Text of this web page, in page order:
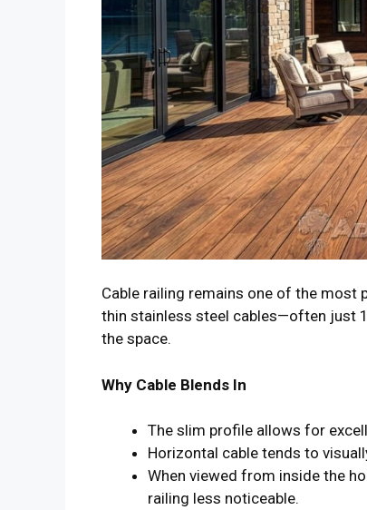
Cable railing remains one of the
thin stainless steel cables—often just
the space.
Why Cable Blends In
The slim profile allows for
Horizontal cable tends to
When viewed from inside the
railing less noticeable.